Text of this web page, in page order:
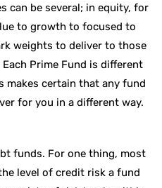
can be several; in equity, for
to growth to focused to
weights to deliver to those
Prime Fund is different
makes certain that any fund
for you in a different way.
funds. For one thing, most
level of credit risk a fund